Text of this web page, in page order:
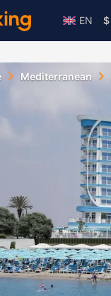
EN $
Mediterranean